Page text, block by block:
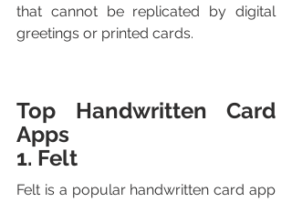
that cannot be replicated by digital
greetings or printed cards.
Top Handwritten Card
Apps
1. Felt
Felt is a popular handwritten card app